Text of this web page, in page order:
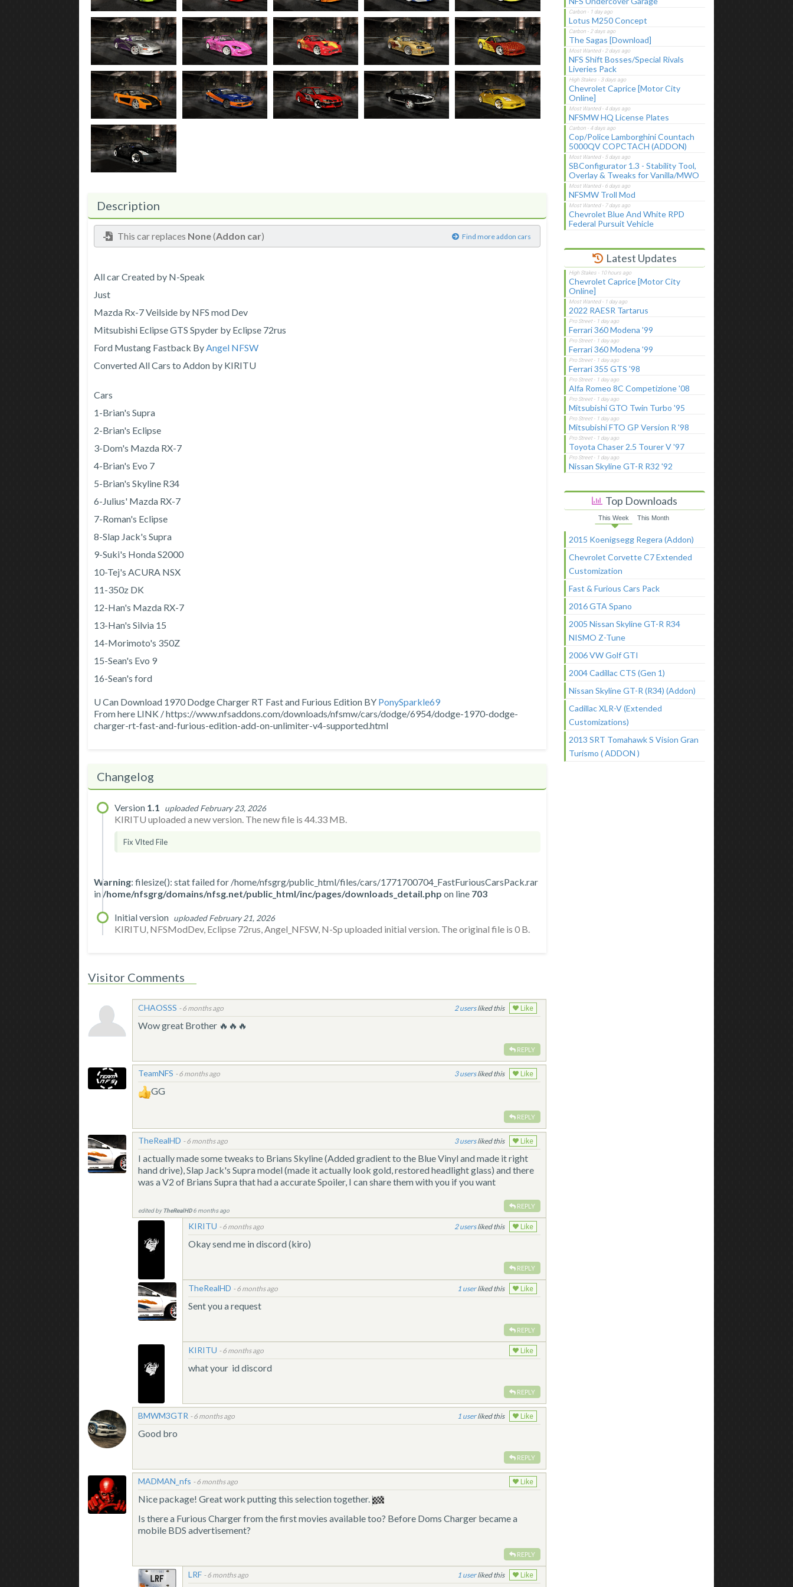
Description
This car replaces None(Addon car) Find more addon cars
All car Created by N-Speak
Just
Mazda Rx-7 Veilside by NFS mod Dev
Mitsubishi Eclipse GTS Spyder by Eclipse 72rus
Ford Mustang Fastback ByAngel NFSW
Converted All Cars to Addon by KIRITU
Cars
1-Brian's Supra
2-Brian's Eclipse
3-Dom's Mazda RX-7
4-Brian's Evo 7
5-Brian's Skyline R34
6-Julius' Mazda RX-7
7-Roman's Eclipse
8-Slap Jack's Supra
9-Suki's Honda S2000
10-Tej's ACURA NSX
11-350z DK
12-Han's Mazda RX-7
13-Han's Silvia 15
14-Morimoto's 350Z
15-Sean's Evo 9
16-Sean's ford
U Can Download 1970 Dodge Charger RT Fast and Furious Edition BY PonySparkle69
From here LINK / https://www.nfsaddons.com/downloads/nfsmw/cars/dodge/6954/dodge-1970-dodge-
charger-rt-fast-and-furious-edition-add-on-unlimiter-v4-supported.html
Changelog
Version 1.1 uploaded February 23, 2026
KIRITU uploaded a new version. The new file is 44.33 MB.
Fix Vlted File
Warning: filesize(): stat failed for /home/nfsgrg/public_html/files/cars/1771700704_FastFuriousCarsPack.rar
in /home/nfsgrg/domains/nfsg.net/public_html/inc/pages/downloads_detail.php on line 703
Initial version uploaded February 21, 2026
KIRITU, NFSModDev, Eclipse 72rus, Angel_NFSW, N-Sp uploaded initial version. The original file is 0 B.
Visitor Comments
CHAOSSS -6 months ago 2 liked this Like
Wow great Brother 🔥🔥🔥
REPLY
TeamNFS -6 months ago 3 liked this Like
GG
REPLY
TheRealHD -6 months ago 3 liked this Like
I actually made some tweaks to Brians Skyline (Added gradient to the Blue Vinyl and made it right
hand drive), Slap Jack's Supra model (made it actually look gold, restored headlight glass) and there
was a V2 of Brians Supra that had a accurate Spoiler, I can share them with you if you want
REPLY
edited by TheRealHD6 months ago
KIRITU -6 months ago 2 liked this Like
Okay send me in discord (kiro)
REPLY
TheRealHD -6 months ago 1 liked this Like
Sent you a request
REPLY
KIRITU -6 months ago Like
what your id discord
REPLY
BMWM3GTR -6 months ago 1 liked this Like
Good bro
REPLY
MADMAN_nfs -6 months ago Like
Nice package! Great work putting this selection together.
Is there a Furious Charger from the first movies available too? Before Doms Charger became a
mobile BDS advertisement?
REPLY
LRF -6 months ago 1 liked this Like
Lotus M250 Concept
The Sagas [Download]
NFS Shift Bosses/Special Rivals
Liveries Pack
Chevrolet Caprice [Motor City
Online]
NFSMW HQ License Plates
Cop/Police Lamborghini Countach
5000QV COPCTACH (ADDON)
SBConfigurator 1.3 - Stability Tool,
Overlay & Tweaks for Vanilla/MWO
NFSMW Troll Mod
Chevrolet Blue And White RPD
Federal Pursuit Vehicle
Latest Updates
Chevrolet Caprice [Motor City
Online]
2022 RAESR Tartarus
Ferrari 360 Modena '99
Ferrari 360 Modena '99
Ferrari 355 GTS '98
Alfa Romeo 8C Competizione '08
Mitsubishi GTO Twin Turbo '95
Mitsubishi FTO GP Version R '98
Toyota Chaser 2.5 Tourer V '97
Nissan Skyline GT-R R32 '92
Top Downloads
This Week This Month
2015 Koenigsegg Regera (Addon)
Chevrolet Corvette C7 Extended
Customization
Fast & Furious Cars Pack
2016 GTA Spano
2005 Nissan Skyline GT-R R34
NISMO Z-Tune
2006 VW Golf GTI
2004 Cadillac CTS (Gen 1)
Nissan Skyline GT-R (R34) (Addon)
Cadillac XLR-V (Extended
Customizations)
2013 SRT Tomahawk S Vision Gran
Turismo ( ADDON )